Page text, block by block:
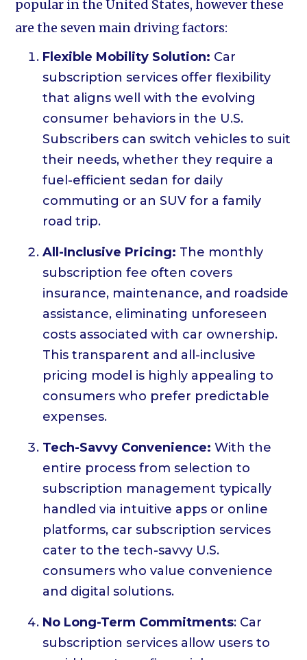
popular in the United States, however these
are the seven main driving factors:
Flexible Mobility Solution: Car
subscription services offer flexibility
that aligns well with the evolving
consumer behaviors in the U.S.
Subscribers can switch vehicles to suit
their needs, whether they require a
fuel-efficient sedan for daily
commuting or an SUV for a family
road trip.
All-Inclusive Pricing: The monthly
subscription fee often covers
insurance, maintenance, and roadside
assistance, eliminating unforeseen
costs associated with car ownership.
This transparent and all-inclusive
pricing model is highly appealing to
consumers who prefer predictable
expenses.
Tech-Savvy Convenience: With the
entire process from selection to
subscription management typically
handled via intuitive apps or online
platforms, car subscription services
cater to the tech-savvy U.S.
consumers who value convenience
and digital solutions.
No Long-Term Commitments: Car
subscription services allow users to